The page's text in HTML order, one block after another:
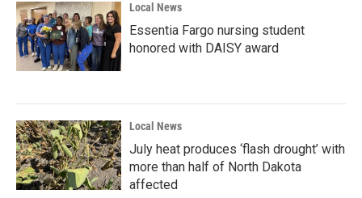
Local News
Essentia Fargo nursing student
honored with DAISY award
Local News
July heat produces ‘flash drought’ with
more than half of North Dakota
affected